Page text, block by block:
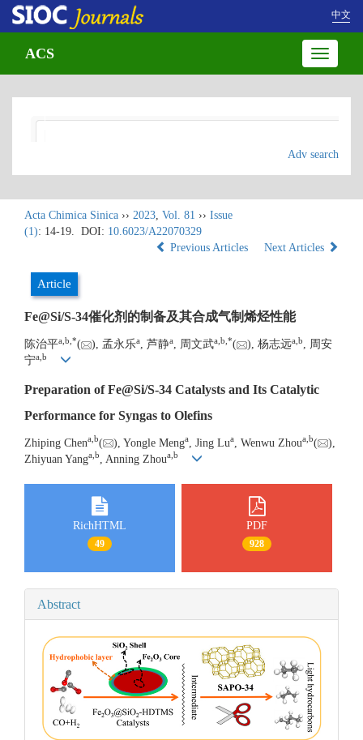
中文
Toggle
ACS
Adv search
Acta Chimica Sinica ›› 2023, Vol. 81 ›› Issue
(1): 14-19. DOI: 10.6023/A22070329
Previous Articles
Next Articles
Article
Fe@Si/S-34催化剂的制备及其合成气制烯烃性能
陈治平a b *( ), 孟永乐a , 芦静a , 周文武a b *( ), 杨志远a b
, 周安
宁a b
Preparation of Fe@Si/S-34 Catalysts and Its Catalytic
Performance for Syngas to Olefins
Zhiping Chena,b( ), Yongle Menga , Jing Lua , Wenwu Zhoua,b(
),
Zhiyuan Yanga,b , Anning Zhoua,b
RichHTML
49
PDF
928
Abstract